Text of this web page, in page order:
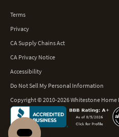
Terms
Privacy
CA Supply Chains Act
CA Privacy Notice
Accessibility
Do Not Sell My Personal Information
Copyright © 2010-2026 Whitestone Home